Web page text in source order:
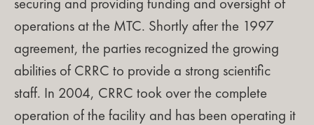
securing and providing funding and oversight of
operations at the MTC. Shortly after the 1997
agreement, the parties recognized the growing
abilities of CRRC to provide a strong scientific
staff. In 2004, CRRC took over the complete
operation of the facility and has been operating it